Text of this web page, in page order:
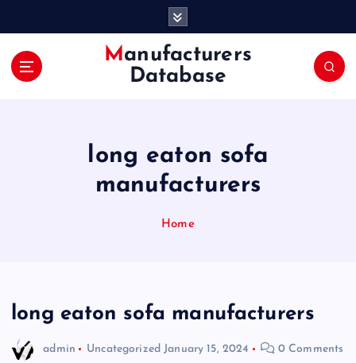
Manufacturers
Database
long eaton sofa
manufacturers
Home
long eaton sofa manufacturers
admin Uncategorized January 15, 2024 0 Comments